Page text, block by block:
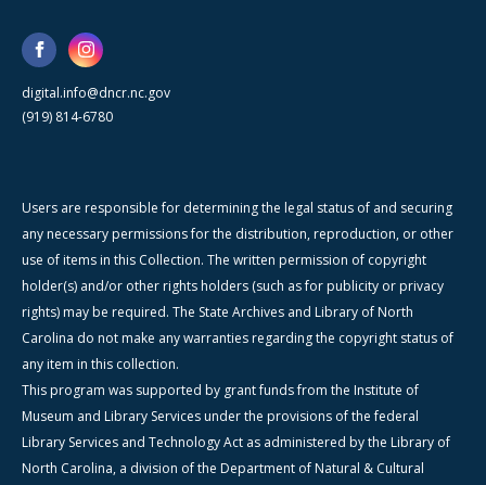
digital.info@dncr.nc.gov
(919) 814-6780
Users are responsible for determining the legal status of and securing
any necessary permissions for the distribution, reproduction, or other
use of items in this Collection. The written permission of copyright
holder(s) and/or other rights holders (such as for publicity or privacy
rights) may be required. The State Archives and Library of North
Carolina do not make any warranties regarding the copyright status of
any item in this collection.
This program was supported by grant funds from the Institute of
Museum and Library Services under the provisions of the federal
Library Services and Technology Act as administered by the Library of
North Carolina, a division of the Department of Natural & Cultural